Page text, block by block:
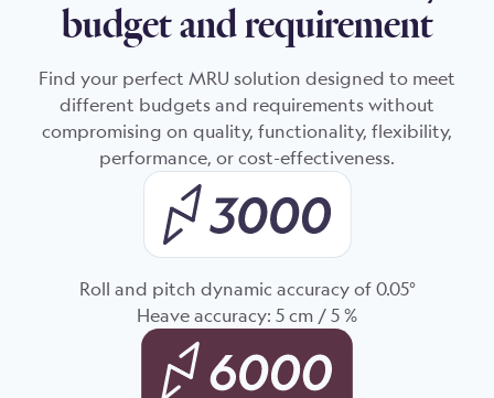
budget and requirement
Find your perfect MRU solution designed to meet
different budgets and requirements without
compromising on quality, functionality, flexibility,
performance, or cost-effectiveness.
Roll and pitch dynamic accuracy of 0.05°
Heave accuracy: 5 cm / 5 %